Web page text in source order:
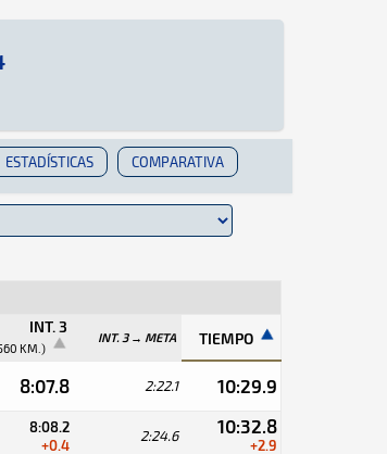
encontrar toda la información
ESTADÍSTICAS COMPARATIVA
INT. 3
KM.)
INT. 3 → META TIEMPO
8:07.8 2:22.1 10:29.9
8:08.2
+0.4
2:24.6 10:32.8
+2.9